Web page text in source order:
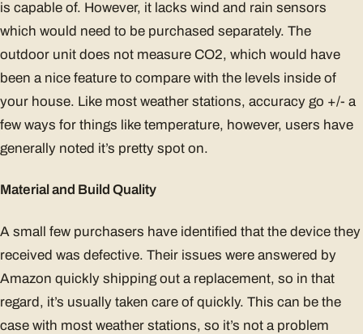
is capable of. However, it lacks wind and rain sensors
which would need to be purchased separately. The
outdoor unit does not measure CO2, which would have
been a nice feature to compare with the levels inside of
your house. Like most weather stations, accuracy go +/- a
few ways for things like temperature, however, users have
generally noted it’s pretty spot on.
Material and Build Quality
A small few purchasers have identified that the device they
received was defective. Their issues were answered by
Amazon quickly shipping out a replacement, so in that
regard, it’s usually taken care of quickly. This can be the
case with most weather stations, so it’s not a problem